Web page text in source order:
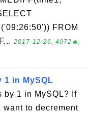
FROM
2017-12-26, 4072🔥,
1 in MySQL
by 1 in MySQL? If
want to decrement